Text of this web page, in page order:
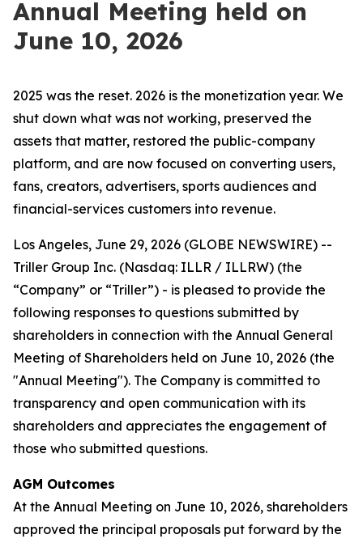
Annual Meeting held on
June 10, 2026
2025 was the reset. 2026 is the monetization year. We
shut down what was not working, preserved the
assets that matter, restored the public-company
platform, and are now focused on converting users,
fans, creators, advertisers, sports audiences and
financial-services customers into revenue.
Los Angeles, June 29, 2026 (GLOBE NEWSWIRE) --
Triller Group Inc. (Nasdaq: ILLR / ILLRW) (the
“Company” or “Triller”) - is pleased to provide the
following responses to questions submitted by
shareholders in connection with the Annual General
Meeting of Shareholders held on June 10, 2026 (the
"Annual Meeting"). The Company is committed to
transparency and open communication with its
shareholders and appreciates the engagement of
those who submitted questions.
AGM Outcomes
At the Annual Meeting on June 10, 2026, shareholders
approved the principal proposals put forward by the